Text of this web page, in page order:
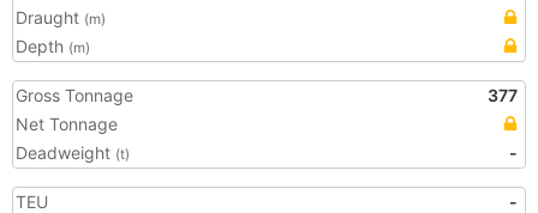
Draught (m)
Depth (m)
Gross Tonnage
377
Net Tonnage
Deadweight (t) -
TEU
-